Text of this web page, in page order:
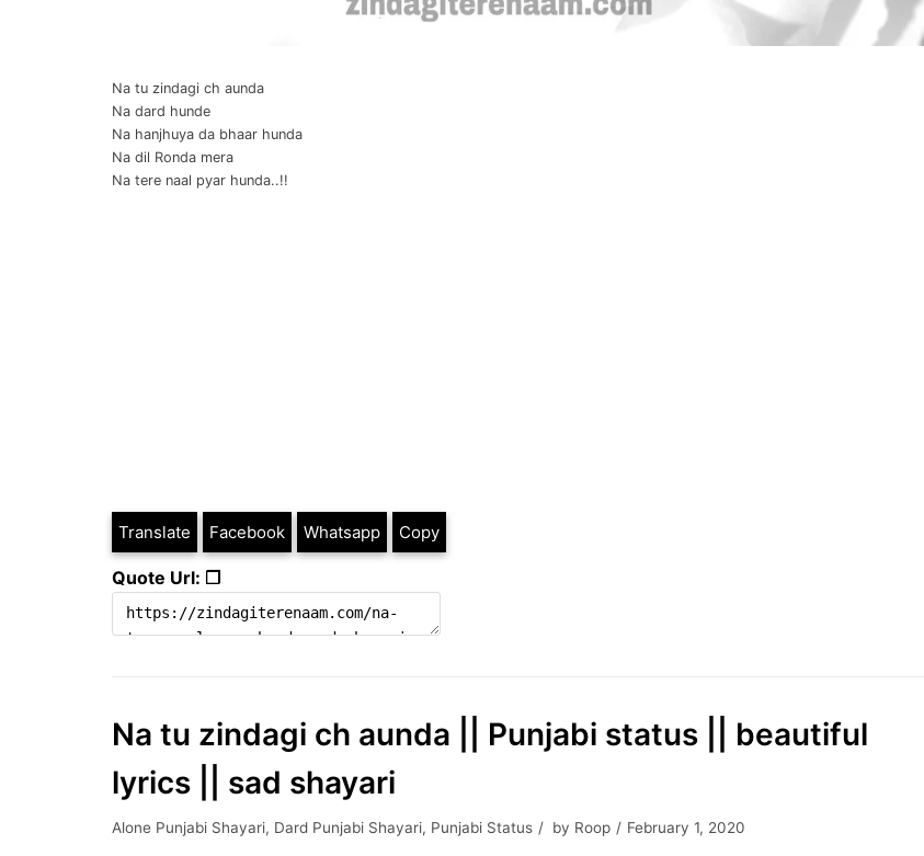
Na tu zindagi ch aunda
Na dard hunde
Na hanjhuya da bhaar hunda
Na dil Ronda mera
Na tere naal pyar hunda..!!
Translate Facebook Whatsapp Copy
Quote Url: ❐
Na tu zindagi ch aunda || Punjabi status || beautiful
lyrics || sad shayari
Alone Punjabi Shayari, Dard Punjabi Shayari, Punjabi Status by Roop February 1, 2020